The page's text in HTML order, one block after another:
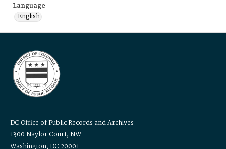
Language
English
DC Office of Public Records and Archives
1300 Naylor Court, NW
Washington, DC 20001